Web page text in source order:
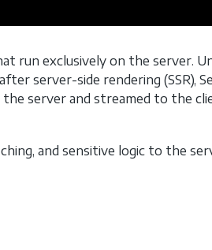
run exclusively on the server.
server-side rendering (SSR),
server and streamed to the
and sensitive logic to the